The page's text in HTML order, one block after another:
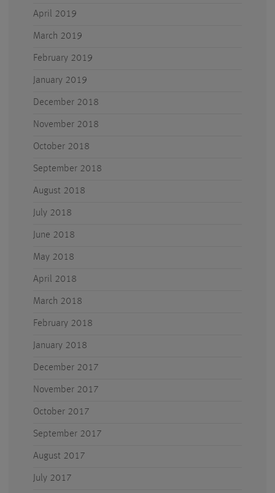
April 2019
March 2019
February 2019
January 2019
December 2018
November 2018
October 2018
September 2018
August 2018
July 2018
June 2018
May 2018
April 2018
March 2018
February 2018
January 2018
December 2017
November 2017
October 2017
September 2017
August 2017
July 2017